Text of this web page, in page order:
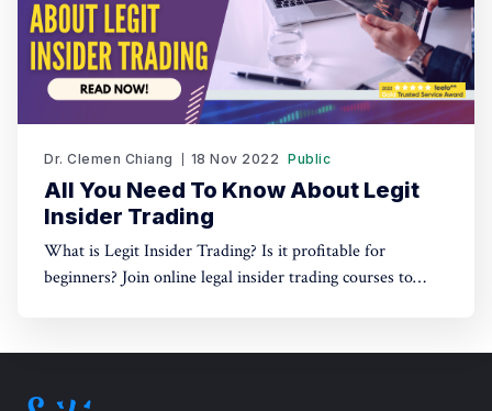
Dr. Clemen Chiang 18 Nov 2022 Public
All You Need To Know About Legit
Insider Trading
What is Legit Insider Trading? Is it profitable for
beginners? Join online legal insider trading courses to